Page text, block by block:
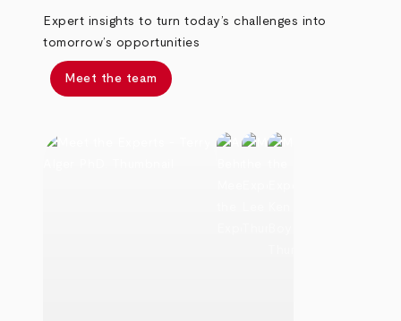
Expert insights to turn today’s challenges into
tomorrow’s opportunities
Meet the team